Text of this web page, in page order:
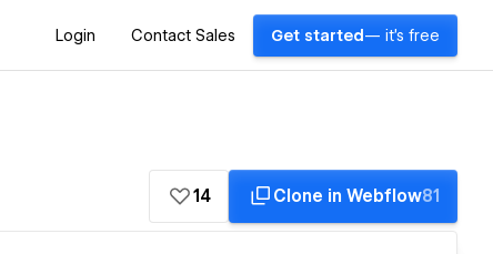
Login Contact Sales Get started — it's free
14 Clone in Webflow81